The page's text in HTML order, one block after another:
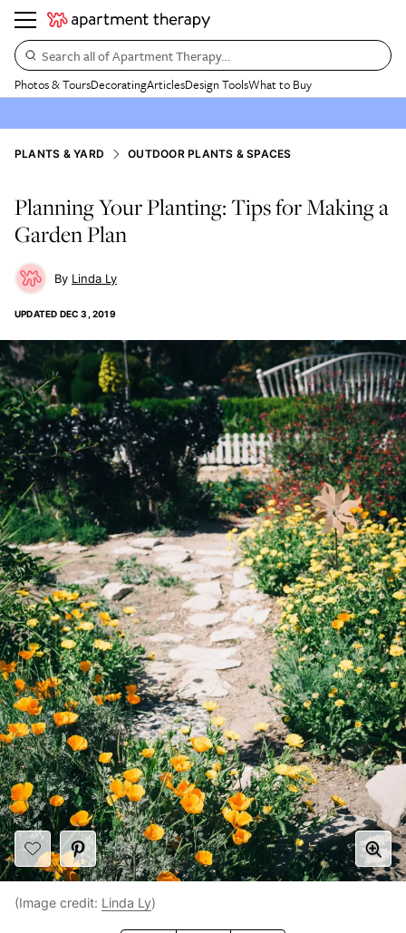
Search all of Apartment Therapy…
Photos & ToursDecoratingArticlesDesign ToolsWhat to Buy
PLANTS & YARD OUTDOOR PLANTS & SPACES
Planning Your Planting: Tips for Making a
Garden Plan
Linda Ly
UPDATED DEC 3, 2019
(Image credit: Linda Ly)